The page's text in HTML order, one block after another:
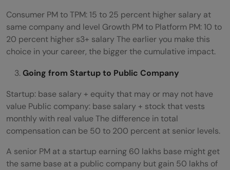
Consumer PM to TPM: 15 to 25 percent higher salary at
same company and level Growth PM to Platform PM: 10 to
20 percent higher s3+ salary The earlier you make this
choice in your career, the bigger the cumulative impact.
Going from Startup to Public Company
Startup: base salary + equity that may or may not have
value Public company: base salary + stock that vests
monthly with real value The difference in total
compensation can be 50 to 200 percent at senior levels.
A senior PM at a startup earning 60 lakhs base might get
the same base at a public company but gain 50 lakhs of